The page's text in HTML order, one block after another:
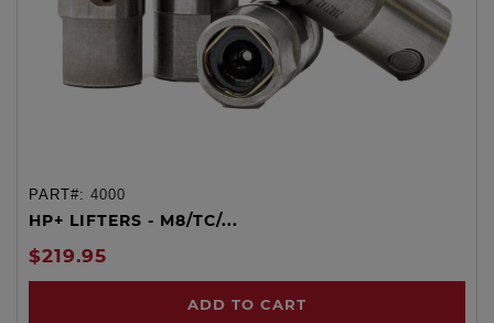
PART#: 4000
HP+ LIFTERS - M8/TC/...
$219.95
ADD TO CART